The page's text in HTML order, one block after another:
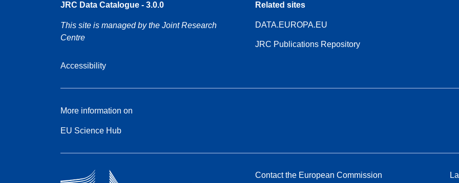
JRC Data Catalogue - 3.0.0
This site is managed by the Joint Research
Centre
Accessibility
Related sites
DATA.EUROPA.EU
JRC Publications Repository
More information on
EU Science Hub
Contact the European Commission